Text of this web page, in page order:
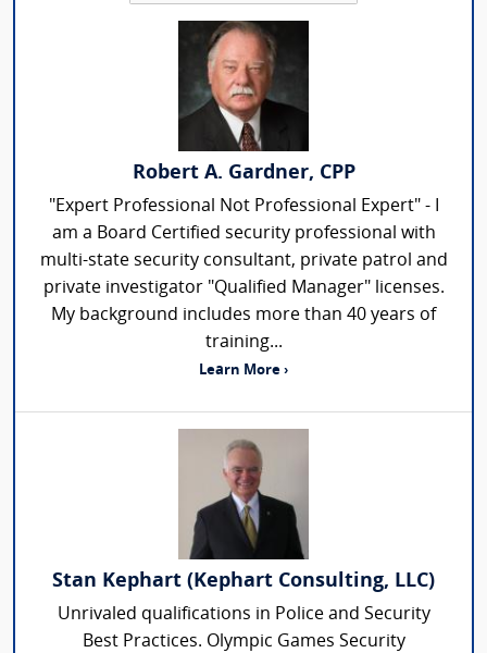
Robert A. Gardner, CPP
"Expert Professional Not Professional Expert" - I
am a Board Certified security professional with
multi-state security consultant, private patrol and
private investigator "Qualified Manager" licenses.
My background includes more than 40 years of
training...
Learn More ›
Stan Kephart (Kephart Consulting, LLC)
Unrivaled qualifications in Police and Security
Best Practices. Olympic Games Security